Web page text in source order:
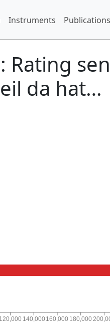
Instruments Publications
Rating
da hat…
120,000 140,000160,000 180,000